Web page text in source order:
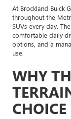
At Brockland Buick
throughout the
SUVs every day.
comfortable daily
options, and a
use.
WHY
CHOICE